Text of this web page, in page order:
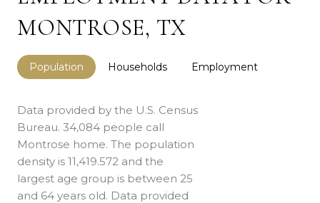
MONTROSE, TX
Population Households Employment
Data provided by the U.S. Census
Bureau. 34,084 people call
Montrose home. The population
density is 11,419.572 and the
largest age group is between 25
and 64 years old. Data provided